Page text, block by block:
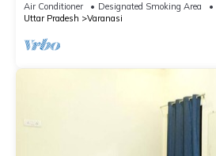
Air Conditioner Designated Smoking Area
Uttar Pradesh
Varanasi